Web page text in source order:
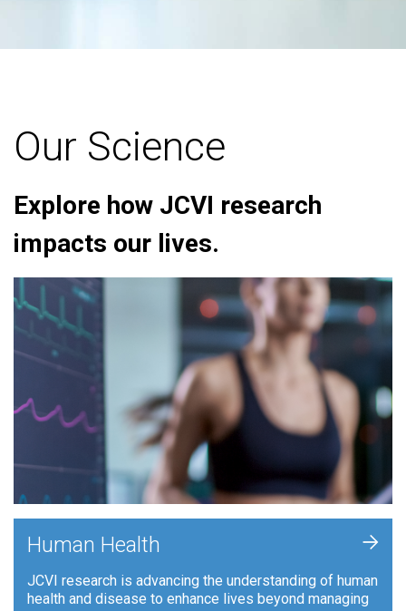
Our Science
Explore how JCVI research
impacts our lives.
Human Health
JCVI research is advancing the understanding of human
health and disease to enhance lives beyond managing
+